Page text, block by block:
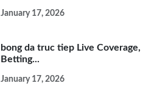
January 17, 2026
bong da truc tiep Live Coverage,
Betting...
January 17, 2026